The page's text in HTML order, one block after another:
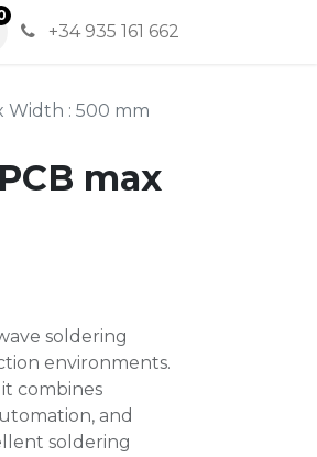
+34 935 161 662
Width : 500 mm
max
soldering
environments.
combines
and
soldering